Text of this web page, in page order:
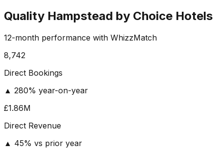
Quality Hampstead by Choice Hotels
12-month performance with WhizzMatch
8,742
Direct Bookings
▲ 280% year-on-year
£1.86M
Direct Revenue
▲ 45% vs prior year